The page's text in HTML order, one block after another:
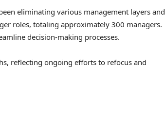
eliminating various management layers and
roles, totaling approximately 300 managers.
decision-making processes.
reflecting ongoing efforts to refocus and